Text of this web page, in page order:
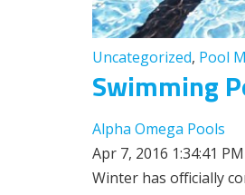
Uncategorized, Pool
Swimming
Alpha Omega Pools
Apr 7, 2016 1:34:41 PM
Winter has officially